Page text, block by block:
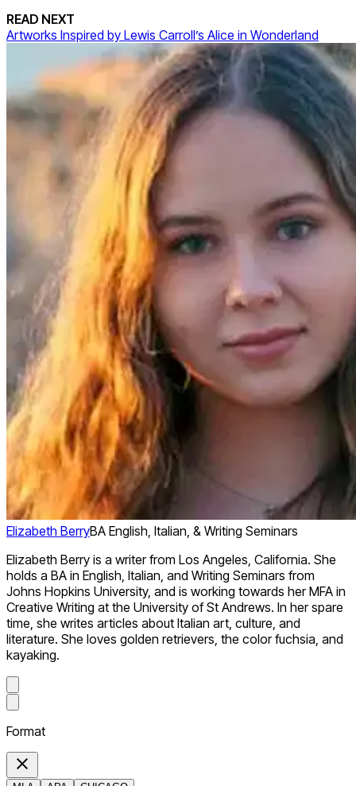
READ NEXT
Artworks Inspired by Lewis Carroll’s Alice in Wonderland
Elizabeth BerryBA English, Italian, & Writing Seminars
Elizabeth Berry is a writer from Los Angeles, California. She
holds a BA in English, Italian, and Writing Seminars from
Johns Hopkins University, and is working towards her MFA in
Creative Writing at the University of St Andrews. In her spare
time, she writes articles about Italian art, culture, and
literature. She loves golden retrievers, the color fuchsia, and
kayaking.
Format